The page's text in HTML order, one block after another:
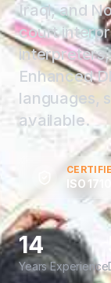
Iraqi, and
court
Enhanced
languages,
available.
ISO
14
Years Experience